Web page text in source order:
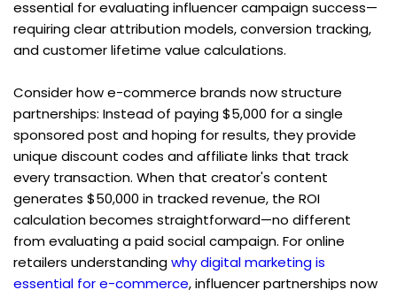
essential for evaluating influencer campaign success—
requiring clear attribution models, conversion tracking,
and customer lifetime value calculations.
Consider how e-commerce brands now structure
partnerships: Instead of paying $5,000 for a single
sponsored post and hoping for results, they provide
unique discount codes and affiliate links that track
every transaction. When that creator's content
generates $50,000 in tracked revenue, the ROI
calculation becomes straightforward—no different
from evaluating a paid social campaign. For online
retailers understanding why digital marketing is
essential for e-commerce, influencer partnerships now